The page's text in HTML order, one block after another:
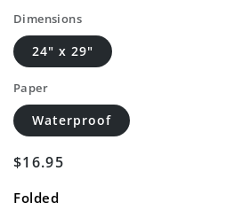
Dimensions
24" x 29"
Paper
Waterproof
Regular
$16.95
Folded